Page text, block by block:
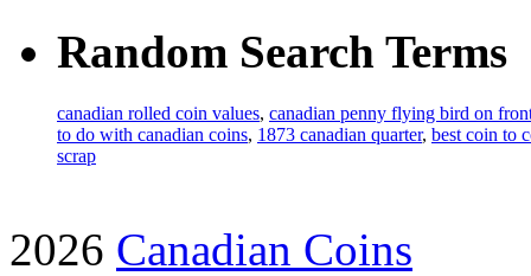
Random Search Terms
canadian rolled coin values, canadian penny flying bird on
to do with canadian coins, 1873 canadian quarter, best coin to
scrap
2026 Canadian Coins